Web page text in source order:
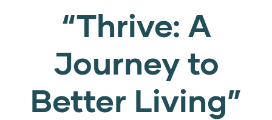
“Thrive: A
Journey to
Better Living”